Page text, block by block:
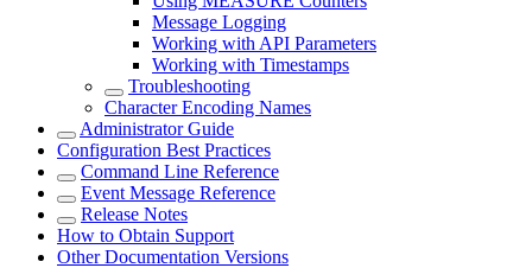
Message Logging
Working with API Parameters
Working with Timestamps
Troubleshooting
Character Encoding Names
Administrator Guide
Configuration Best Practices
Command Line Reference
Event Message Reference
Release Notes
How to Obtain Support
Other Documentation Versions